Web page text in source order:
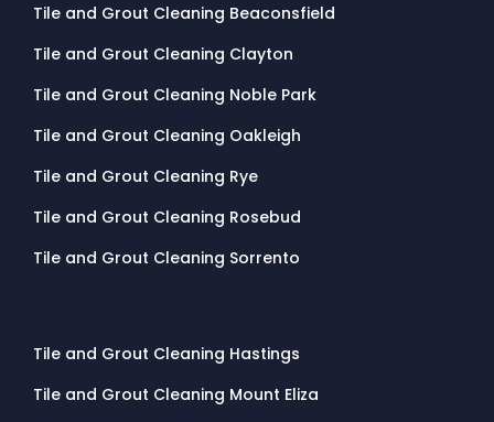
Tile and Grout Cleaning Beaconsfield
Tile and Grout Cleaning Clayton
Tile and Grout Cleaning Noble Park
Tile and Grout Cleaning Oakleigh
Tile and Grout Cleaning Rye
Tile and Grout Cleaning Rosebud
Tile and Grout Cleaning Sorrento
Tile and Grout Cleaning Hastings
Tile and Grout Cleaning Mount Eliza